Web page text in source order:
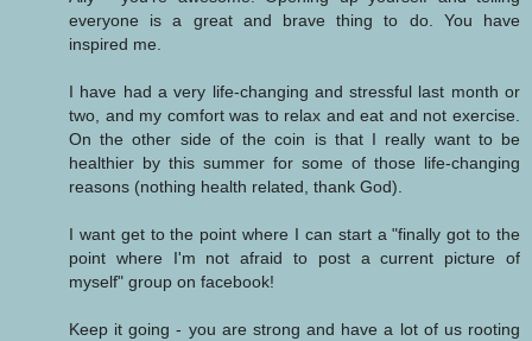
everyone is a great and brave thing to do. You have
inspired me.
I have had a very life-changing and stressful last month or
two, and my comfort was to relax and eat and not exercise.
On the other side of the coin is that I really want to be
healthier by this summer for some of those life-changing
reasons (nothing health related, thank God).
I want get to the point where I can start a "finally got to the
point where I'm not afraid to post a current picture of
myself" group on facebook!
Keep it going - you are strong and have a lot of us rooting